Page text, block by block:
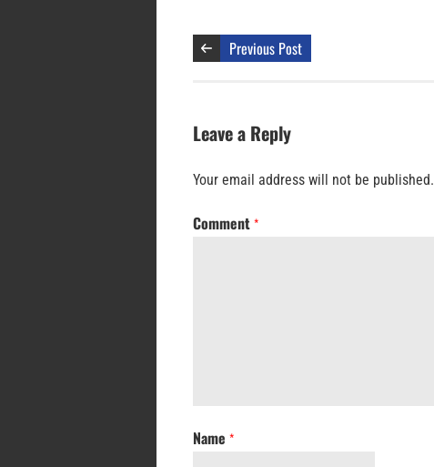
Previous Post
Leave a Reply
Your email address will not be published.
Comment *
Name *